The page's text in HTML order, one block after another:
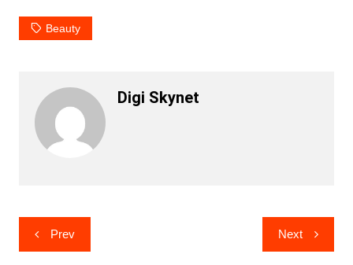
Beauty
Digi Skynet
Post
navigation
Prev Next